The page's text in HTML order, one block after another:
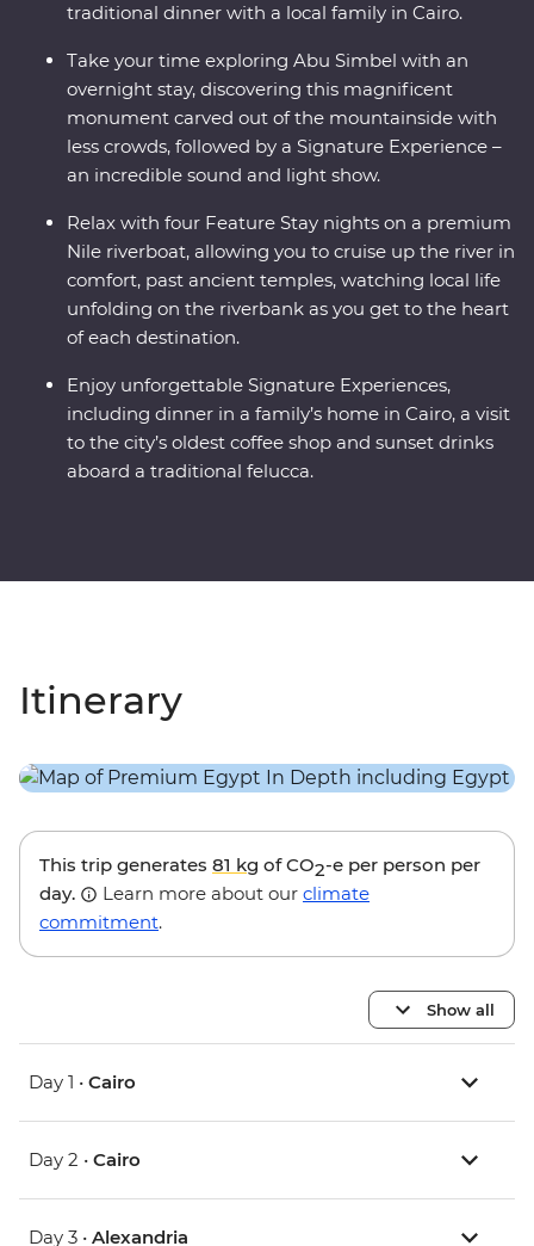
traditional dinner with a local family in Cairo.
Take your time exploring Abu Simbel with an
overnight stay, discovering this magnificent
monument carved out of the mountainside with
less crowds, followed by a Signature Experience –
an incredible sound and light show.
Relax with four Feature Stay nights on a premium
Nile riverboat, allowing you to cruise up the river in
comfort, past ancient temples, watching local life
unfolding on the riverbank as you get to the heart
of each destination.
Enjoy unforgettable Signature Experiences,
including dinner in a family’s home in Cairo, a visit
to the city’s oldest coffee shop and sunset drinks
aboard a traditional felucca.
Itinerary
This trip generates 81 kg of CO2-e per person per
day.
Learn more about our climate
commitment.
Show all
Day 1 • Cairo
Day 2 • Cairo
Day 3 • Alexandria